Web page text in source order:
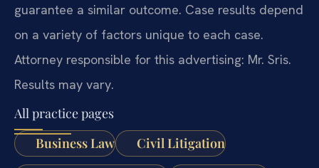
guarantee a similar outcome. Case results depend
on a variety of factors unique to each case.
Attorney responsible for this advertising: Mr. Sris.
Results may vary.
All practice pages
Business Law
Civil Litigation